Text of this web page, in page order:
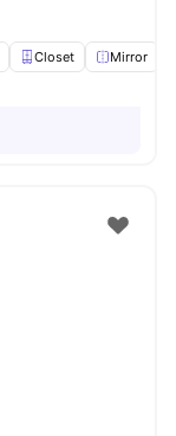
Closet Mirror